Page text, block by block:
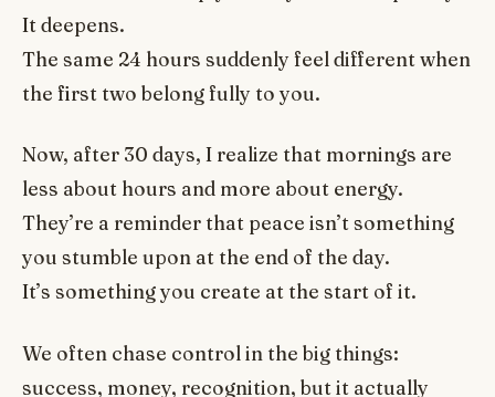
It deepens.
The same 24 hours suddenly feel different when
the first two belong fully to you.
Now, after 30 days, I realize that mornings are
less about hours and more about energy.
They’re a reminder that peace isn’t something
you stumble upon at the end of the day.
It’s something you create at the start of it.
We often chase control in the big things:
success, money, recognition, but it actually